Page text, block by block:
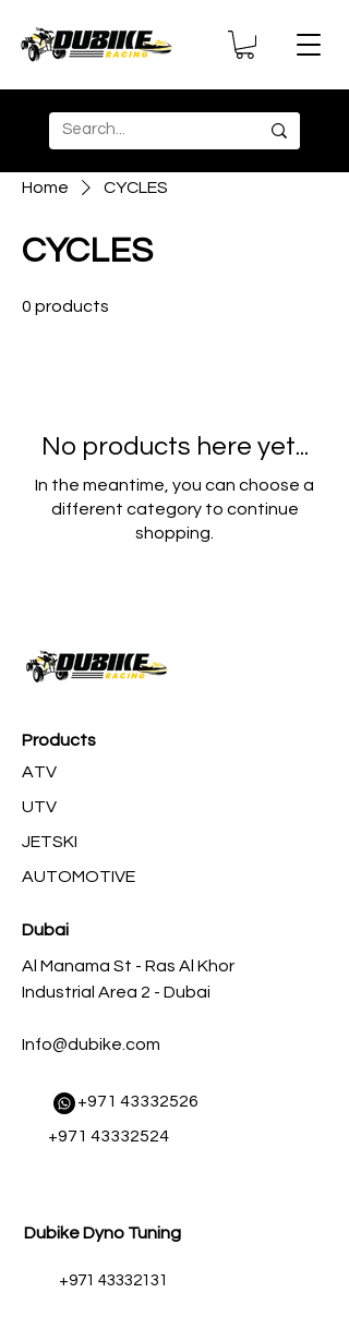
Home CYCLES
CYCLES
0 products
No products here yet...
In the meantime, you can choose a
different category to continue
shopping.
Products
ATV
UTV
JETSKI
AUTOMOTIVE
Dubai
Al Manama St - Ras Al Khor
Industrial Area 2 - Dubai
Info@dubike.com
​+971 43332526
+971 43332524
Dubike Dyno Tuning
+971 43332131